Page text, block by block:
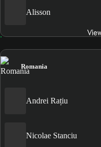
Alisson
Romania
Andrei Rațiu
Nicolae Stanciu